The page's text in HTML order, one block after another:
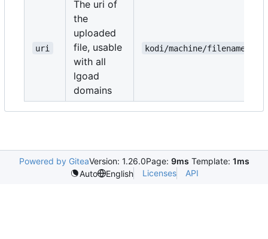
uri
The uri of
the
uploaded
file, usable
with all
lgoad
domains
kodi/machine/filename.txt
Powered by GiteaVersion: 1.26.0Page: 9ms Template: 1ms
Auto
English Licenses API